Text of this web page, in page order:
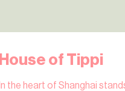
House of Tippi
In the heart of Shanghai